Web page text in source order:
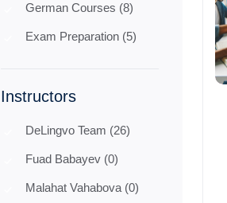
German Courses (8)
Exam Preparation (5)
Instructors
DeLingvo Team (26)
Fuad Babayev (0)
Malahat Vahabova (0)